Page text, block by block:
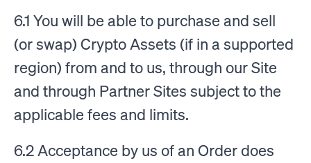
6.1 You will be able to purchase and sell
(or swap) Crypto Assets (if in a supported
region) from and to us, through our Site
and through Partner Sites subject to the
applicable fees and limits.
6.2 Acceptance by us of an Order does